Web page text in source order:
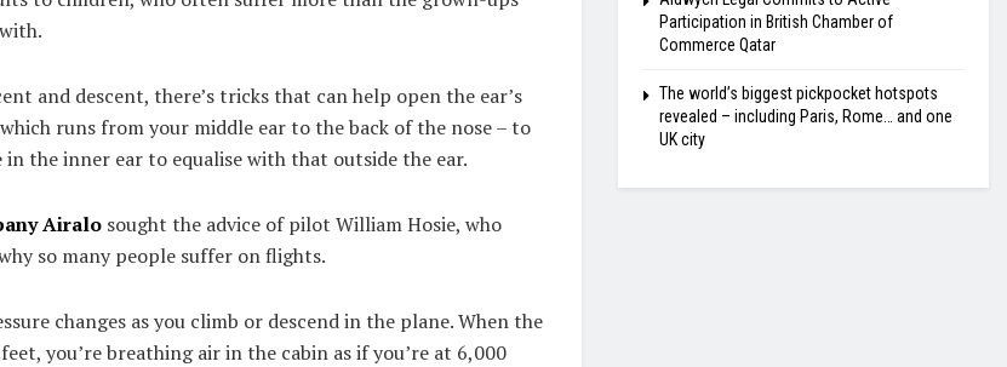
and descent, there’s tricks that can help open the ear’s
runs from your middle ear to the back of the nose – to
in the inner ear to equalise with that outside the ear.
Airalo sought the advice of pilot William Hosie, who
so many people suffer on flights.
changes as you climb or descend in the plane.When the
you’re breathing air in the cabin as if you’re at 6,000
Participation in British Chamber of
Commerce Qatar
The world’s biggest pickpocket hotspots
revealed – including Paris, Rome… and one
UK city